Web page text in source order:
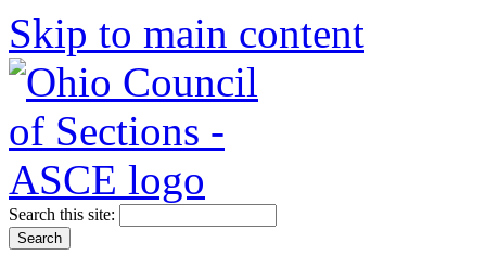
Skip to main content
Search this site: